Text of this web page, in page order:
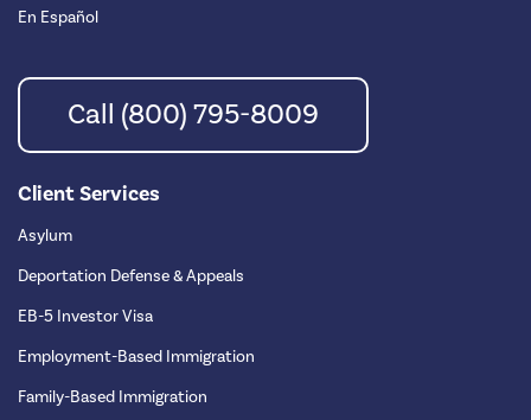
En Español
Call (800) 795-8009
Client Services
Asylum
Deportation Defense & Appeals
EB-5 Investor Visa
Employment-Based Immigration
Family-Based Immigration